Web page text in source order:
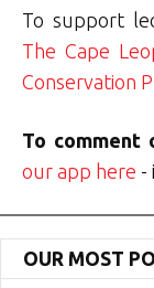
To support
The Cape
Conservation
To comment
our app here -
OUR MOST